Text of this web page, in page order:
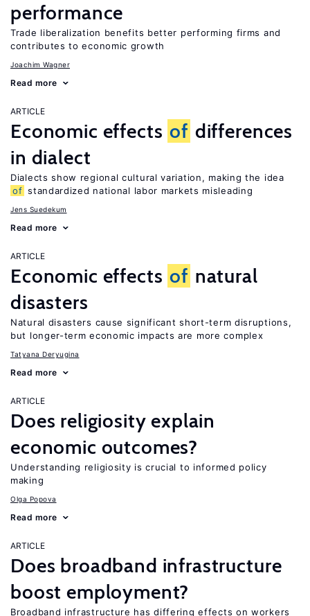
performance
Trade liberalization benefits better performing firms and
contributes to economic growth
Joachim Wagner
Read more
ARTICLE
Economic effects of differences
in dialect
Dialects show regional cultural variation, making the idea
of standardized national labor markets misleading
Jens Suedekum
Read more
ARTICLE
Economic effects of natural
disasters
Natural disasters cause significant short-term disruptions,
but longer-term economic impacts are more complex
Tatyana Deryugina
Read more
ARTICLE
Does religiosity explain
economic outcomes?
Understanding religiosity is crucial to informed policy
making
Olga Popova
Read more
ARTICLE
Does broadband infrastructure
boost employment?
Broadband infrastructure has differing effects on workers